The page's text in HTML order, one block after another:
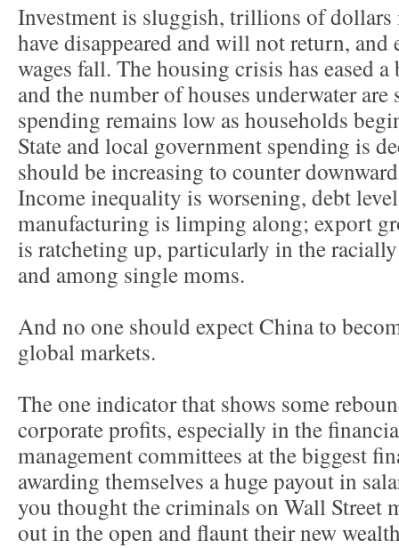
Investment is sluggish, trillions of
have disappeared and will not return,
wages fall. The housing crisis has eased
and the number of houses underwater
spending remains low as households
State and local government spending is
should be increasing to counter
Income inequality is worsening, debt
manufacturing is limping along; export
is ratcheting up, particularly in the
and among single moms.
And no one should expect China to
global markets.
The one indicator that shows some
corporate profits, especially in the
management committees at the biggest
awarding themselves a huge payout in
you thought the criminals on Wall Street
out in the open and flaunt their new